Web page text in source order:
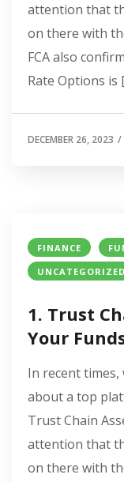
attention that
on there with
FCA also
Rate Options is
DECEMBER 26, 2023 /
FINANCE
UNCATEGORIZED
1. Trust
Your
In recent times,
about a top
Trust Chain
attention that
on there with